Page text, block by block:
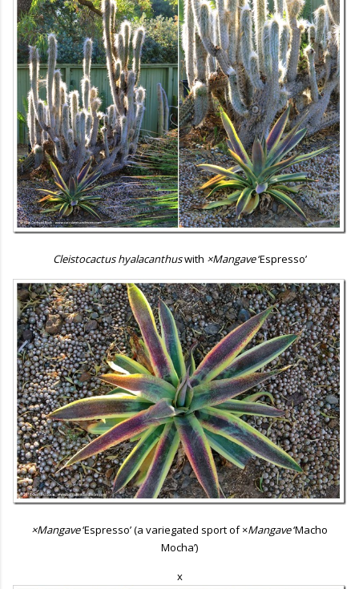
Cleistocactus hyalacanthuswith ×Mangave‘Espresso’
×Mangave‘Espresso’ (a variegated sport of ×Mangave‘Macho
Mocha’)
x